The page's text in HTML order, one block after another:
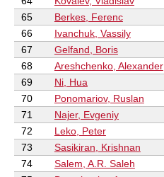
65
Berkes, Ferenc
66
Ivanchuk, Vassily
67
Gelfand, Boris
68
Areshchenko, Alexander
69
Ni, Hua
70
Ponomariov, Ruslan
71
Najer, Evgeniy
72
Leko, Peter
73
Sasikiran, Krishnan
74
Salem, A.R. Saleh